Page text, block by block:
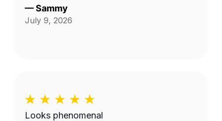
—Sammy
July 9, 2026
Looks phenomenal